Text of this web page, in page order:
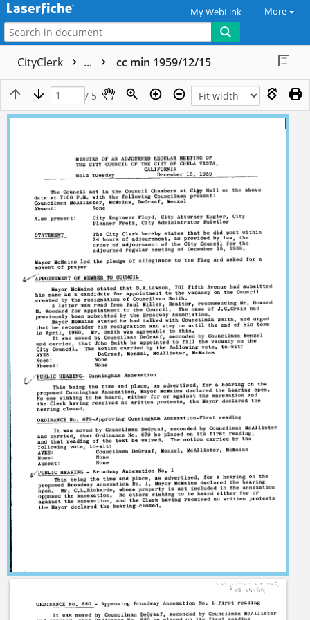
My WebLink More
CityClerk ... cc min 1959/12/15
/ 5